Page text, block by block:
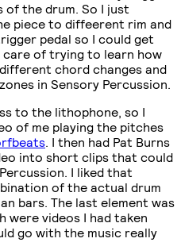
the drum. So I just
piece to diffeerent rim and
pedal so I could get
of trying to learn how
chord changes and
in Sensory Percussion.
to the lithophone, so I
of me playing the pitches
. I then had Pat Burns
into short clips that could
I liked that
of the actual drum
bars. The last element was
were videos I had taken
go with the music really